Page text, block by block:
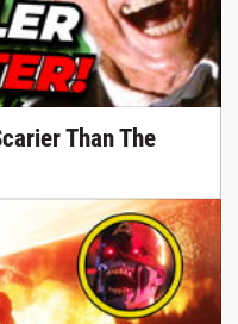
Than The